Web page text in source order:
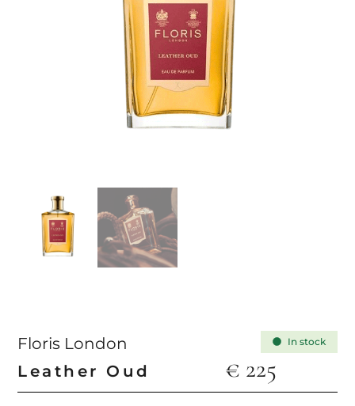
Floris London
Leather Oud
In stock
€ 225